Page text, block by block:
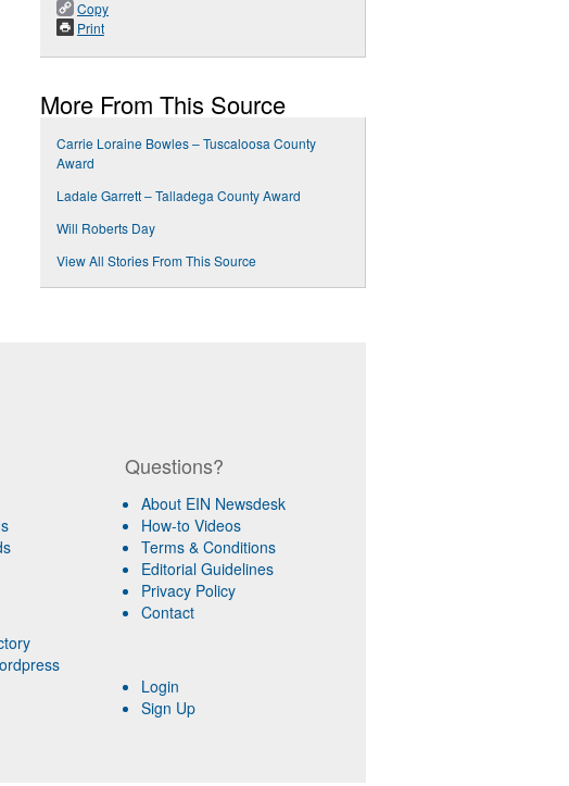
Copy
Print
More From This Source
Carrie Loraine Bowles – Tuscaloosa County
Award
Ladale Garrett – Talladega County Award
Will Roberts Day
View All Stories From This Source
Questions?
About EIN Newsdesk
How-to Videos
Terms & Conditions
Editorial Guidelines
Privacy Policy
Contact
Login
Sign Up